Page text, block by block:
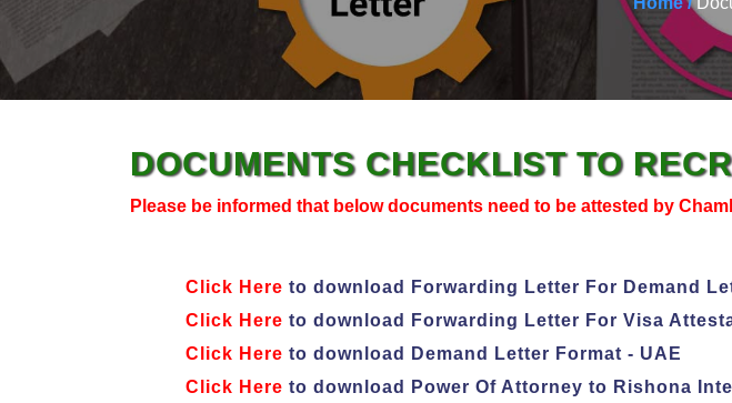
DOCUMENTS CHECKLIST TO
Please be informed that below documents need to be attested by
Click Here to download Forwarding Letter For Demand
Click Here to download Forwarding Letter For Visa
Click Here to download Demand Letter Format - UAE
Click Here to download Power Of Attorney to Rishona